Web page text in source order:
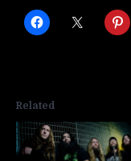
Related